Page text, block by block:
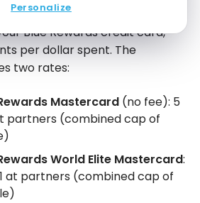
Personalize
you shop at a participating
Blue Rewards credit card,
per dollar spent. The
two rates:
Mastercard (no fee): 5
partners (combined cap of
World Elite Mastercard:
at partners (combined cap of